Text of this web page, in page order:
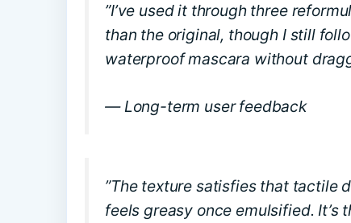
”I’ve used it through three
than the original, though I still
waterproof mascara without
— Long-term user feedback
”The texture satisfies that tactile
feels greasy once emulsified.